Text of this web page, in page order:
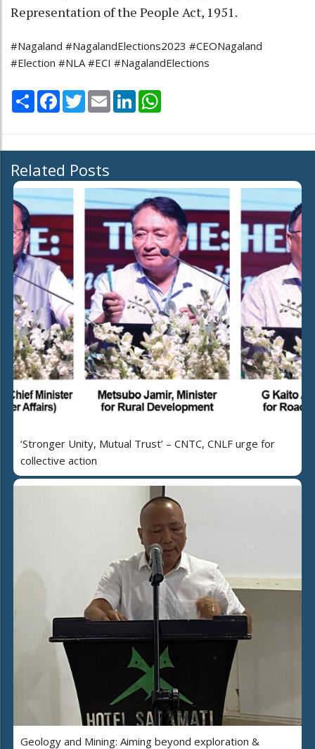
Representation of the People Act, 1951.
#Nagaland #NagalandElections2023 #CEONagaland
#Election #NLA #ECI #NagalandElections
Share Facebook
TwitterEmail LinkedIn
Related Posts
‘Stronger Unity, Mutual Trust’ – CNTC, CNLF urge for
collective action
Geology and Mining: Aiming beyond exploration &